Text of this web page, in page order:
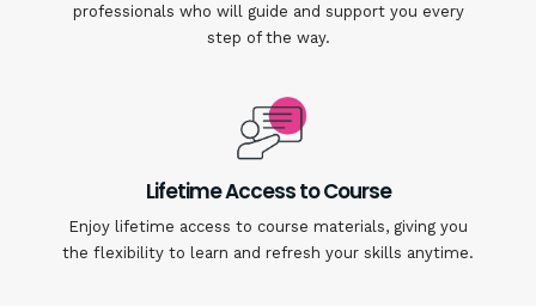
professionals who will guide and support you every
step of the way.
Lifetime Access to Course
Enjoy lifetime access to course materials, giving you
the flexibility to learn and refresh your skills anytime.